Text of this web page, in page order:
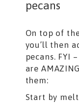
pecans
On top of
you’ll then
pecans. FYI
are
them:
Start by